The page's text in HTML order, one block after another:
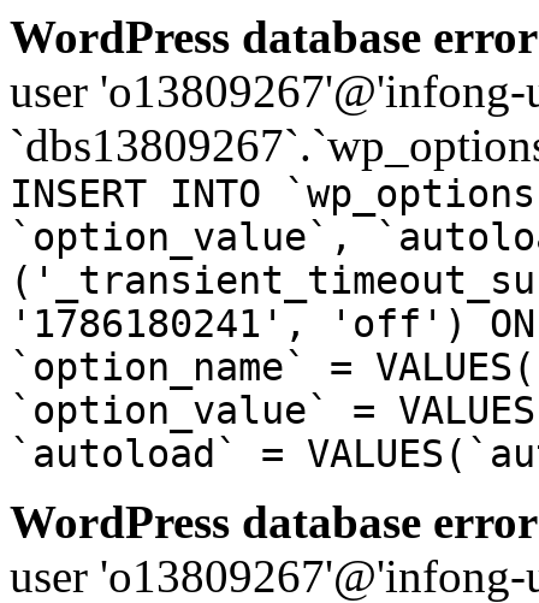
WordPress database
user
INSERT INTO
`option_value`,
'1786180241', 'off') ON
`option_name` =
`option_value` =
`autoload` =
WordPress database
user